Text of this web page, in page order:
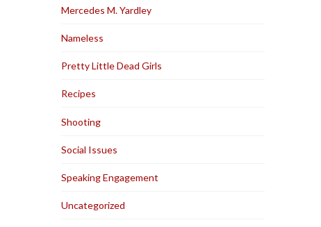
Mercedes M. Yardley
Nameless
Pretty Little Dead Girls
Recipes
Shooting
Social Issues
Speaking Engagement
Uncategorized